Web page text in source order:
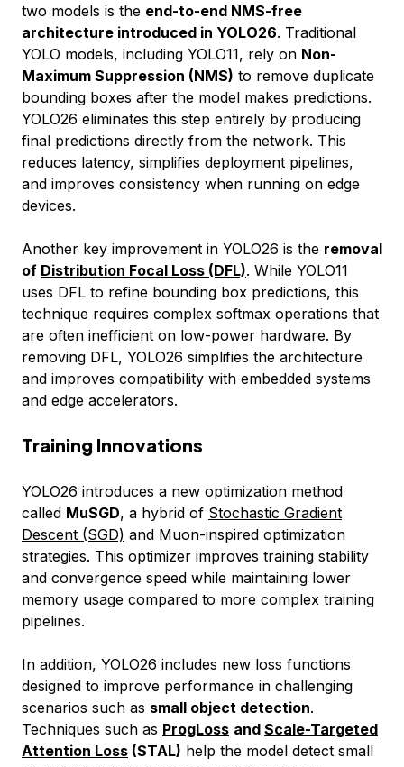
two models is the end-to-end NMS-free
architecture introduced in YOLO26. Traditional
YOLO models, including YOLO11, rely on Non-
Maximum Suppression (NMS) to remove duplicate
bounding boxes after the model makes predictions.
YOLO26 eliminates this step entirely by producing
final predictions directly from the network. This
reduces latency, simplifies deployment pipelines,
and improves consistency when running on edge
devices.
Another key improvement in YOLO26 is the removal
of Distribution Focal Loss (DFL). While YOLO11
uses DFL to refine bounding box predictions, this
technique requires complex softmax operations that
are often inefficient on low-power hardware. By
removing DFL, YOLO26 simplifies the architecture
and improves compatibility with embedded systems
and edge accelerators.
Training Innovations
YOLO26 introduces a new optimization method
called MuSGD, a hybrid of Stochastic Gradient
Descent (SGD) and Muon-inspired optimization
strategies. This optimizer improves training stability
and convergence speed while maintaining lower
memory usage compared to more complex training
pipelines.
In addition, YOLO26 includes new loss functions
designed to improve performance in challenging
scenarios such as small object detection.
Techniques such as ProgLoss and Scale-Targeted
Attention Loss (STAL) help the model detect small